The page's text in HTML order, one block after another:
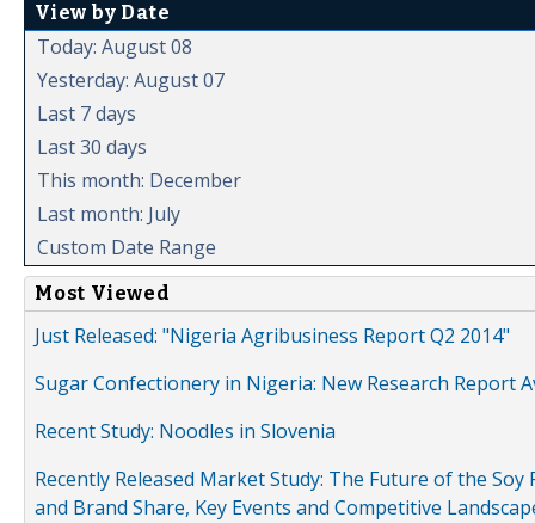
View by Date
Today: August 08
Yesterday: August 07
Last 7 days
Last 30 days
This month: December
Last month: July
Custom Date Range
Most Viewed
Just Released: "Nigeria Agribusiness Report Q2 2014"
Sugar Confectionery in Nigeria: New Research Report
Recent Study: Noodles in Slovenia
Recently Released Market Study: The Future of the
and Brand Share, Key Events and Competitive